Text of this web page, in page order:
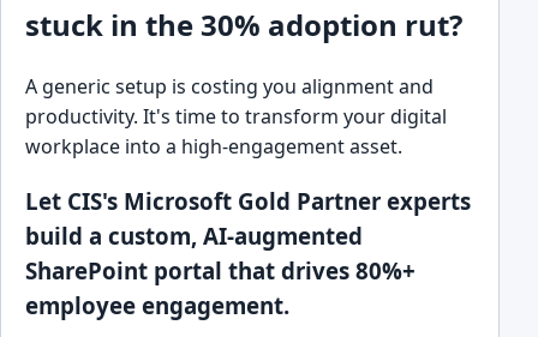
stuck in the 30% adoption rut?
A generic setup is costing you alignment and
productivity. It's time to transform your digital
workplace into a high-engagement asset.
Let CIS's Microsoft Gold Partner experts
build a custom, AI-augmented
SharePoint portal that drives 80%+
employee engagement.